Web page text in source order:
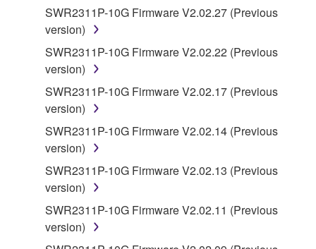
data for songs, obtained by means of the
SOFTWARE, are subject to the following restrictions
which you must observe.
Data received by means of the SOFTWARE
may not be used for any commercial purposes
Data received by means of the SOFTWARE
distributed, or played back or performed for
listeners in public without permission of the
copyright owner.
The encryption of data received by means of
SWR2311P-10G Firmware V2.02.27 (Previous
version)
SWR2311P-10G Firmware V2.02.22 (Previous
version)
SWR2311P-10G Firmware V2.02.17 (Previous
version)
SWR2311P-10G Firmware V2.02.14 (Previous
version)
SWR2311P-10G Firmware V2.02.13 (Previous
version)
SWR2311P-10G Firmware V2.02.11 (Previous
version)